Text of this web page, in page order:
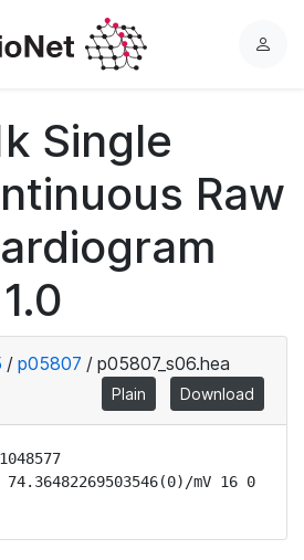
L
Single
Raw
/ p05807 / p05807_s06.hea
Plain Download
mV 16 0